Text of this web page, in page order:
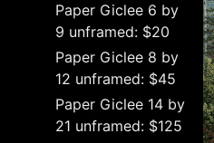
Paper Giclee 6 by
9 unframed: $20
Paper Giclee 8 by
12 unframed: $45
Paper Giclee 14 by
21 unframed: $125